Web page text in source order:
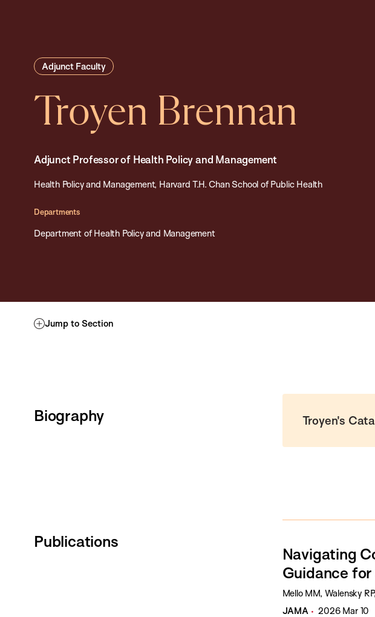
Adjunct Faculty
Troyen Brennan
Adjunct Professor of Health Policy and Management
Health Policy and Management, Harvard T.H. Chan School of Public Health
Departments
Department of Health Policy and Management
Jump to Section
Biography Troyen's
Publications
Navigating
Guidance
Mello MM, Walensky
JAMA
2026 Mar 10